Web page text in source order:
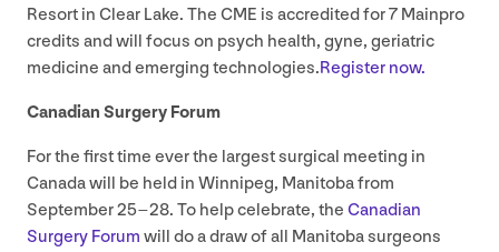
Resort in Clear Lake. The CME is accredited for7 Mainpro
credits and will focus on psych health, gyne, geriatric
medicine and emerging technologies.Register now.
Canadian Surgery Forum
For the first time ever the largest surgical meeting in
Canada will be held in Winnipeg, Manitoba from
September25–28. To help celebrate, the Canadian
Surgery Forum will do a draw of all Manitoba surgeons